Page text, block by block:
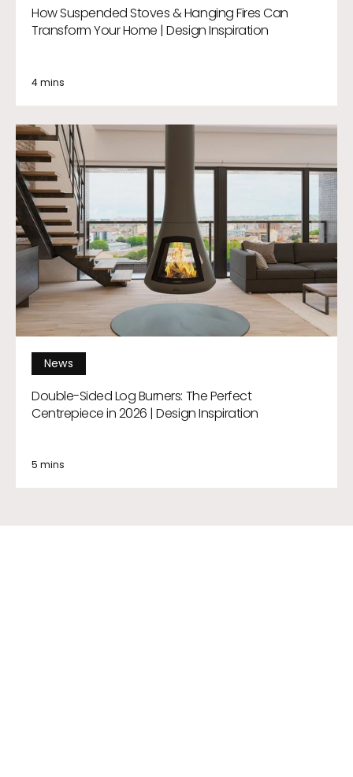
How Suspended Stoves & Hanging Fires Can
Transform Your Home | Design Inspiration
4 mins
News
Double-Sided Log Burners: The Perfect
Centrepiece in 2026 | Design Inspiration
5 mins